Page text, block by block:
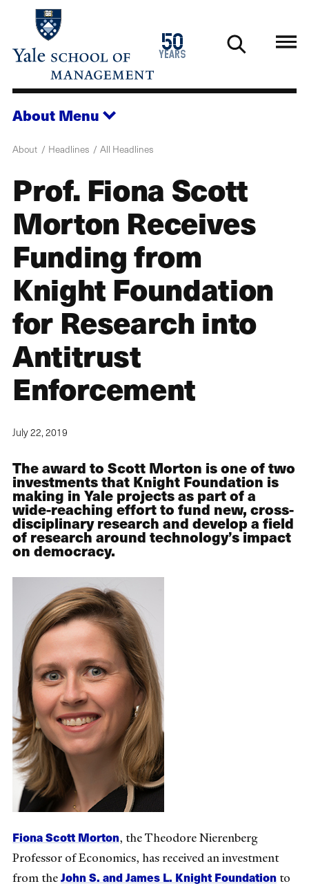
main
50
years
1976
2026
About Menu
About Headlines All Headlines
Prof. Fiona Scott
Morton Receives
Funding from
Knight Foundation
for Research into
Antitrust
Enforcement
July 22, 2019
The award to Scott Morton is one of two
investments that Knight Foundation is
making in Yale projects as part of a
wide-reaching effort to fund new, cross-
disciplinary research and develop a field
of research around technology’s impact
on democracy.
Fiona Scott Morton, the Theodore Nierenberg
Professor of Economics, has received an investment
from theJohn S. and James L. Knight Foundation to